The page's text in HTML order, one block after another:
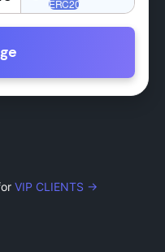
VIP CLIENTS →